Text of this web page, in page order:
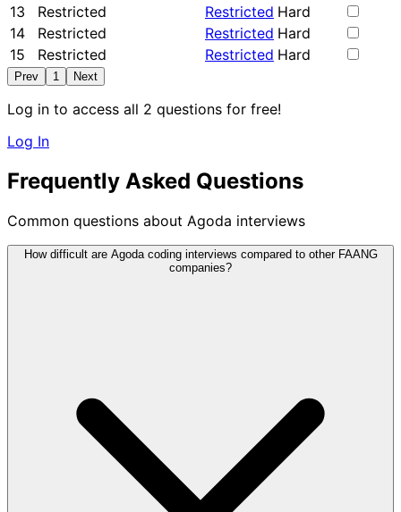
13
Restricted Restricted Hard
14
Restricted Restricted Hard
15
Restricted Restricted Hard
Prev 1 Next
Log in to access all 2 questions for free!
Log In
Frequently Asked Questions
Common questions about Agoda interviews
How difficult are Agoda coding interviews compared to other FAANG
companies?